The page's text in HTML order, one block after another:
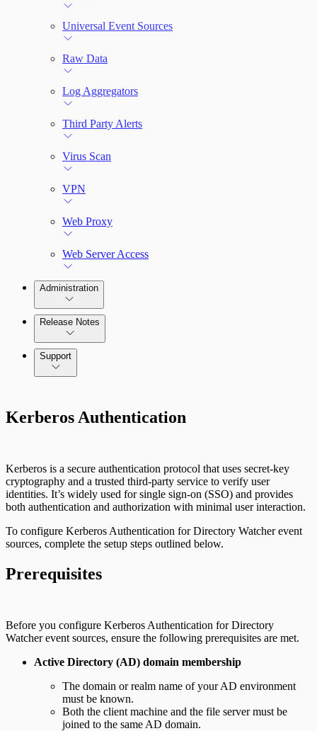
Universal Event Sources
Raw Data
Log Aggregators
Third Party Alerts
Virus Scan
VPN
Web Proxy
Web Server Access
Administration
Release Notes
Command Platform Release Notes
Support
Kerberos Authentication
Kerberos is a secure authentication protocol that uses secret-key
cryptography and a trusted third-party service to verify user
identities. It’s widely used for single sign-on (SSO) and provides
both authentication and authorization with minimal user interaction.
To configure Kerberos Authentication for Directory Watcher event
sources, complete the setup steps outlined below.
Prerequisites
Before you configure Kerberos Authentication for Directory
Watcher event sources, ensure the following prerequisites are met.
Active Directory (AD) domain membership
The domain or realm name of your AD environment
must be known.
Both the client machine and the file server must be
joined to the same AD domain.